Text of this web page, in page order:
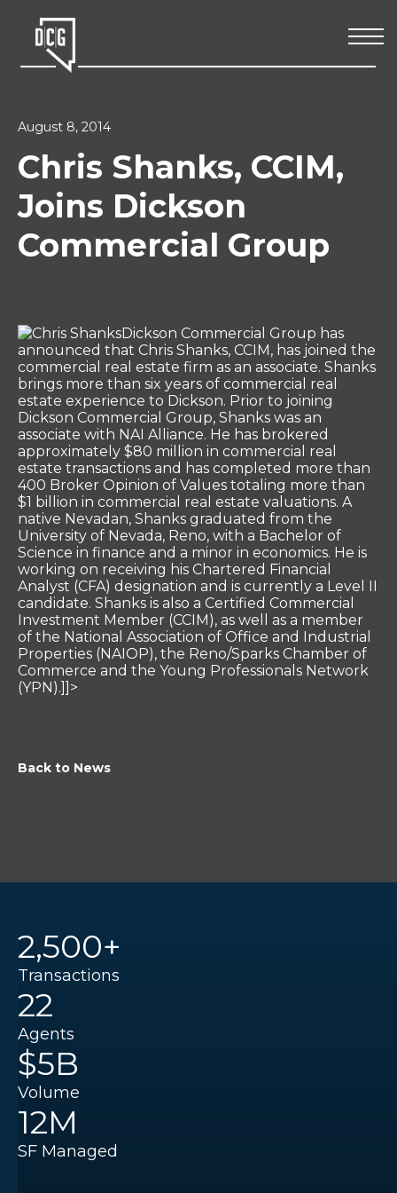
August 8, 2014
Chris Shanks, CCIM,
Joins Dickson
Commercial Group
Dickson Commercial Group has
announced that Chris Shanks, CCIM, has joined the
commercial real estate firm as an associate. Shanks
brings more than six years of commercial real
estate experience to Dickson. Prior to joining
Dickson Commercial Group, Shanks was an
associate with NAI Alliance. He has brokered
approximately $80 million in commercial real
estate transactions and has completed more than
400 Broker Opinion of Values totaling more than
$1 billion in commercial real estate valuations. A
native Nevadan, Shanks graduated from the
University of Nevada, Reno, with a Bachelor of
Science in finance and a minor in economics. He is
working on receiving his Chartered Financial
Analyst (CFA) designation and is currently a Level II
candidate. Shanks is also a Certified Commercial
Investment Member (CCIM), as well as a member
of the National Association of Office and Industrial
Properties (NAIOP), the Reno/Sparks Chamber of
Commerce and the Young Professionals Network
(YPN).]]>
Back to News
2,500+
Transactions
22
Agents
$5B
Volume
12M
SF Managed